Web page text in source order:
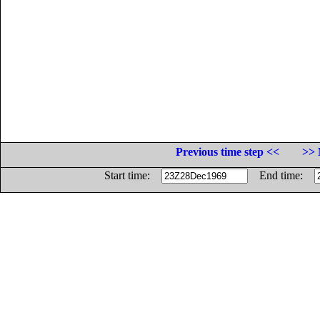
Previous time step <<
>>
Start time:
End time: